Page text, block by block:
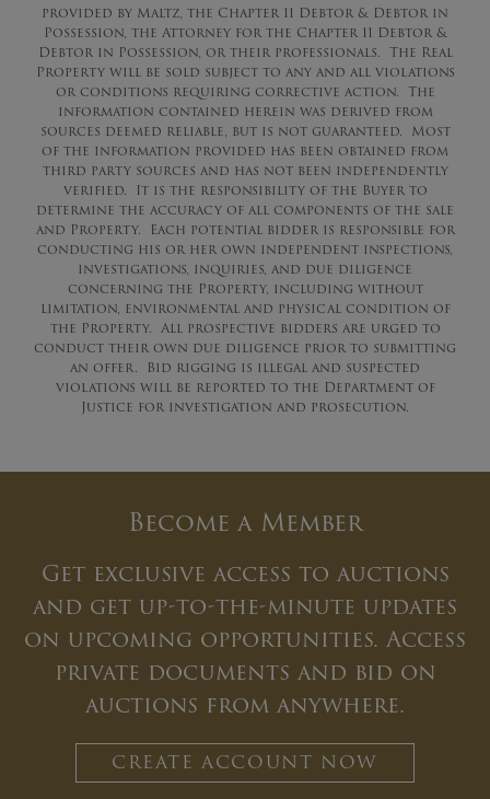
provided by Maltz, the Chapter 11 Debtor & Debtor in
Possession, the Attorney for the Chapter 11 Debtor &
Debtor in Possession, or their professionals. The Real
Property will be sold subject to any and all violations
or conditions requiring corrective action. The
information contained herein was derived from
sources deemed reliable, but is not guaranteed. Most
of the information provided has been obtained from
third party sources and has not been independently
verified. It is the responsibility of the Buyer to
determine the accuracy of all components of the sale
and Property. Each potential bidder is responsible for
conducting his or her own independent inspections,
investigations, inquiries, and due diligence
concerning the Property, including without
limitation, environmental and physical condition of
the Property. All prospective bidders are urged to
conduct their own due diligence prior to submitting
an offer. Bid rigging is illegal and suspected
violations will be reported to the Department of
Justice for investigation and prosecution.
Become a Member
Get exclusive access to auctions
and get up-to-the-minute updates
on upcoming opportunities. Access
private documents and bid on
auctions from anywhere.
CREATE ACCOUNT NOW